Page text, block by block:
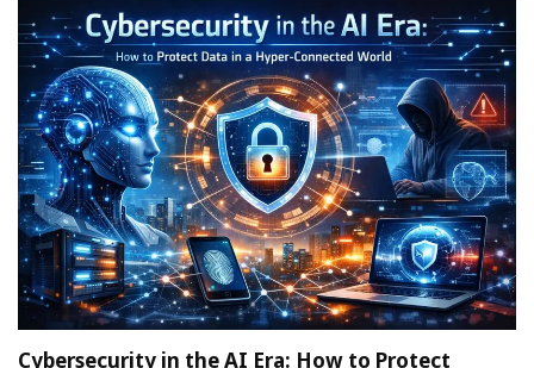
Cybersecurity in the AI Era: How to Protect